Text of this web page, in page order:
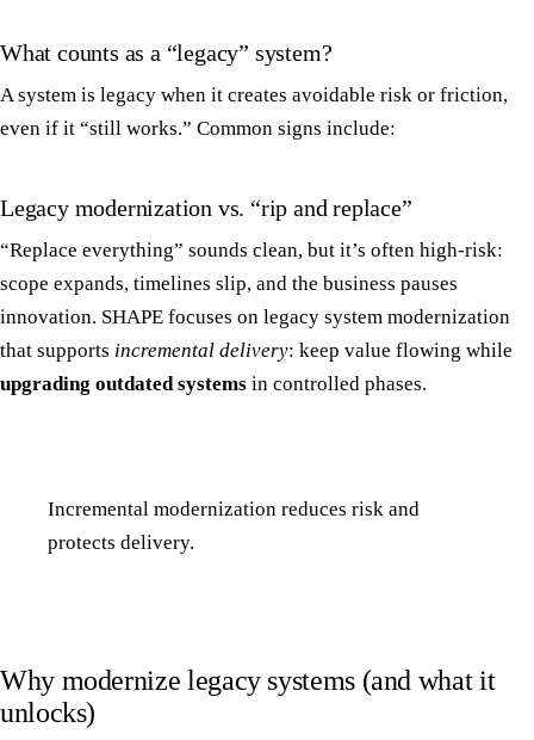
What counts as a “legacy” system?
A system is legacy when it creates avoidable risk or friction,
even if it “still works.” Common signs include:
Legacy modernization vs. “rip and replace”
“Replace everything” sounds clean, but it’s often high-risk:
scope expands, timelines slip, and the business pauses
innovation. SHAPE focuses on legacy system modernization
that supports incremental delivery: keep value flowing while
upgrading outdated systems in controlled phases.
Incremental modernization reduces risk and
protects delivery.
Why modernize legacy systems (and what it
unlocks)